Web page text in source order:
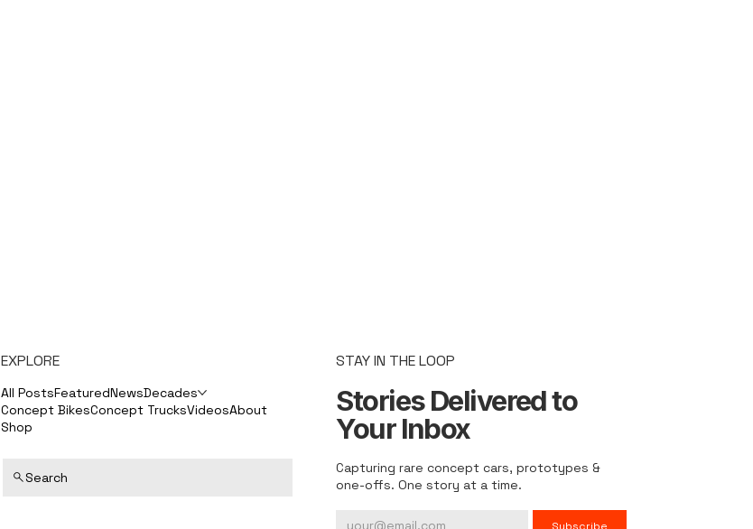
EXPLORE
All PostsFeaturedNewsDecades
Concept BikesConcept TrucksVideosAbout
Shop
Search
STAY IN THE LOOP
Stories Delivered to
Your Inbox
Capturing rare concept cars, prototypes &
one-offs. One story at a time.